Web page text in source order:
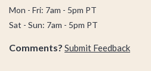
Mon - Fri: 7am - 5pm PT
Sat - Sun: 7am - 5pm PT
Comments? Submit Feedback